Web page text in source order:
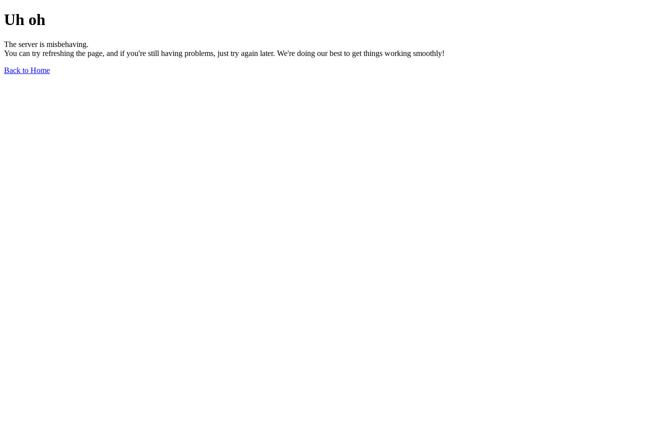
Uh oh
The server is misbehaving.
You can try refreshing the page, and if you're still having problems, just try again later. We're doing our best to get things working smoothly!
Back to Home